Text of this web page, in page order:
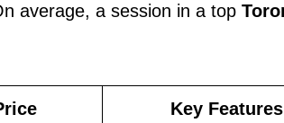
average, a session in a top
Key Features